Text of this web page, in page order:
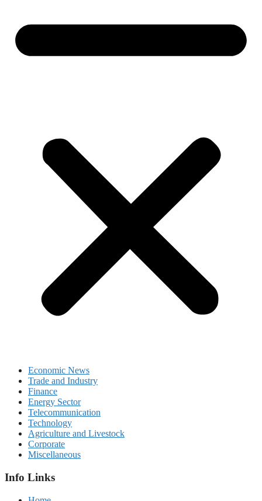
Economic News
Trade and Industry
Finance
Energy Sector
Telecommunication
Technology
Agriculture and Livestock
Corporate
Miscellaneous
Info Links